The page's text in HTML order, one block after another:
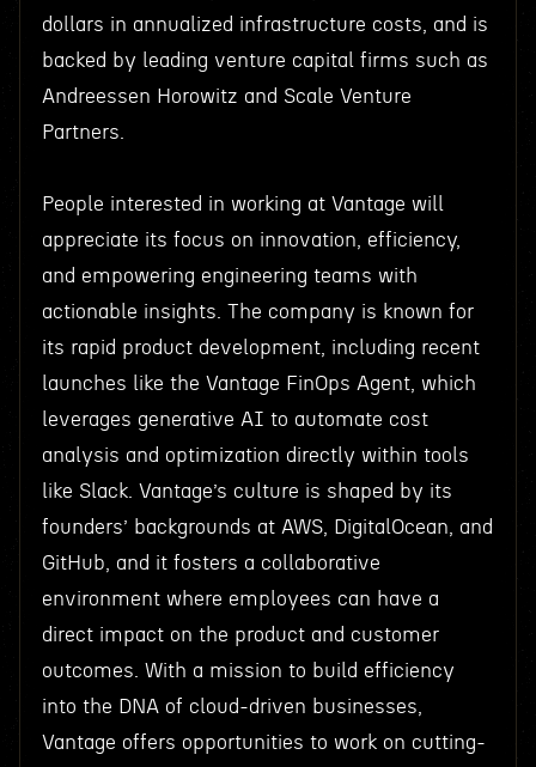
dollars in annualized infrastructure costs, and is
backed by leading venture capital firms such as
Andreessen Horowitz and Scale Venture
Partners.
People interested in working at Vantage will
appreciate its focus on innovation, efficiency,
and empowering engineering teams with
actionable insights. The company is known for
its rapid product development, including recent
launches like the Vantage FinOps Agent, which
leverages generative AI to automate cost
analysis and optimization directly within tools
like Slack. Vantage’s culture is shaped by its
founders’ backgrounds at AWS, DigitalOcean, and
GitHub, and it fosters a collaborative
environment where employees can have a
direct impact on the product and customer
outcomes. With a mission to build efficiency
into the DNA of cloud-driven businesses,
Vantage offers opportunities to work on cutting-